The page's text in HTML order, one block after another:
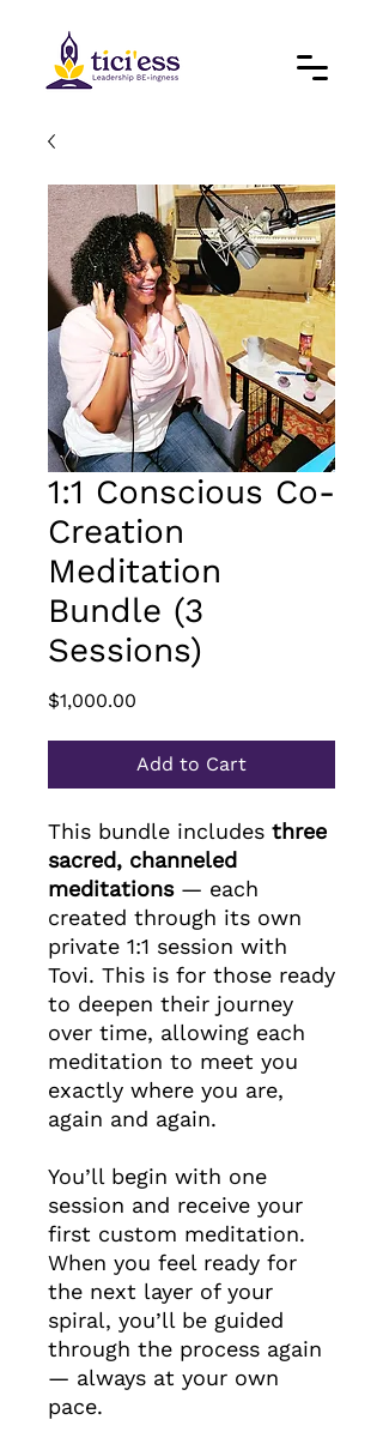
1:1 Conscious Co-
Creation
Meditation
Bundle (3
Sessions)
$1,000.00
Add to Cart
This bundle includes three
sacred, channeled
meditations— each
created through its own
private 1:1 session with
Tovi. This is for those ready
to deepen their journey
over time, allowing each
meditation to meet you
exactly where you are,
again and again.
You’ll begin with one
session and receive your
first custom meditation.
When you feel ready for
the next layer of your
spiral, you’ll be guided
through the process again
— always at your own
pace.